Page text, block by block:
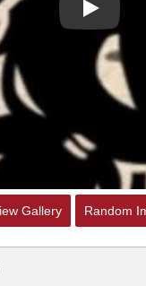
Play
Gallery Random